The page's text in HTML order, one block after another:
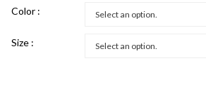
Color :
Size :